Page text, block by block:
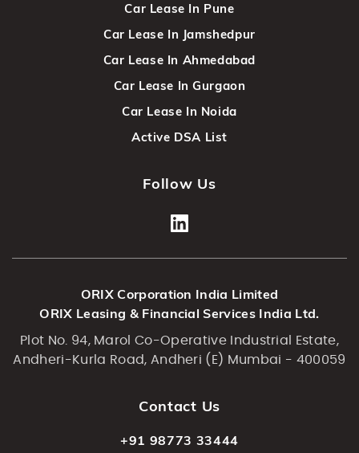
Car Lease In Pune
Car Lease In Jamshedpur
Car Lease In Ahmedabad
Car Lease In Gurgaon
Car Lease In Noida
Active DSA List
Follow Us
ORIX Corporation India Limited
ORIX Leasing & Financial Services India Ltd.
Plot No. 94, Marol Co-Operative Industrial Estate,
Andheri-Kurla Road, Andheri (E) Mumbai - 400059
Contact Us
+91 98773 33444